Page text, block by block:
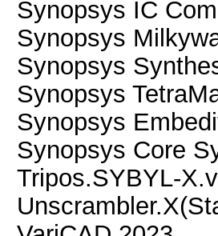
Synopsys IC
Synopsys
Synopsys
Synopsys
Synopsys
Synopsys Core
Tripos.SYBYL-